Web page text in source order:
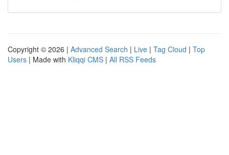
Copyright © 2026 | Advanced Search | Live | Tag Cloud | Top
Users | Made with Kliqqi CMS | All RSS Feeds